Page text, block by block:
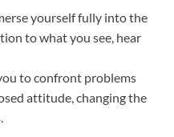
yourself fully into the
to what you see, hear
to confront problems
attitude, changing the